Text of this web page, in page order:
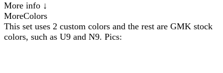
More info ↓
MoreColors
This set uses 2 custom colors and the rest are GMK stock
colors, such as U9 and N9. Pics: